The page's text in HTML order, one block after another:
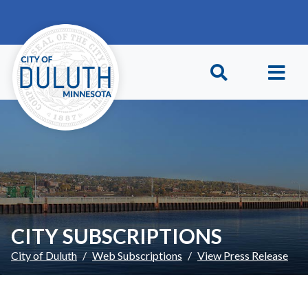
CITY SUBSCRIPTIONS
City of Duluth Web Subscriptions View Press Release